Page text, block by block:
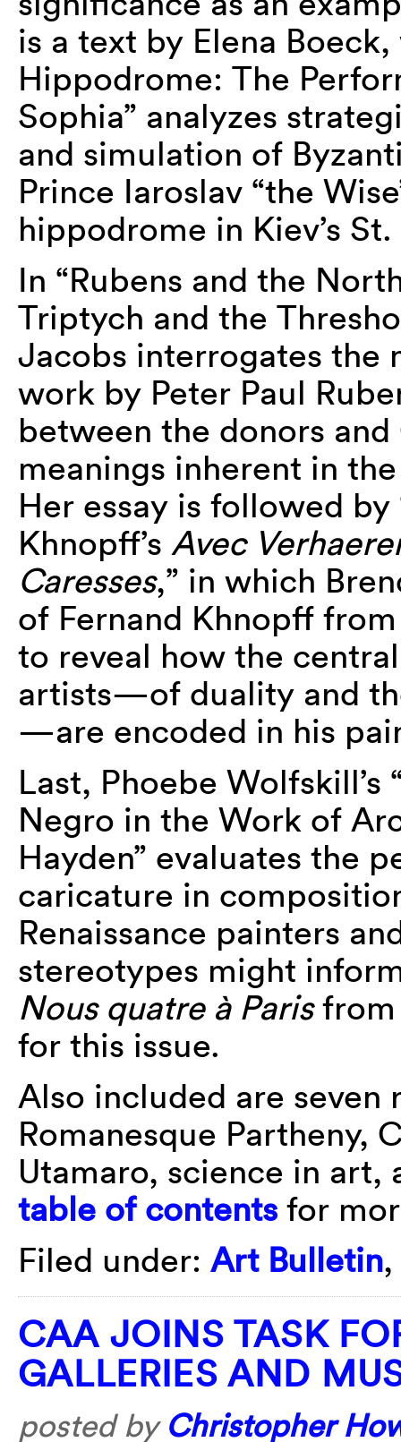
is a text by Elena
Hippodrome: The
Sophia” analyzes
and simulation of
Prince Iaroslav “the
hippodrome in Kiev’s
In “Rubens and the
Triptych and the
Jacobs interrogates the
work by Peter Paul
between the donors
meanings inherent in
Her essay is followed
Khnopff’s Avec
Caresses,” in which
of Fernand Khnopff
to reveal how the
artists—of duality and
—are encoded in his
Last, Phoebe
Negro in the Work of
Hayden” evaluates the
caricature in
Renaissance painters
stereotypes might
Nous quatre à Parisfrom
for this issue.
Also included are seven
Romanesque Partheny,
Utamaro, science in art,
table of contents for
Filed under: Art Bulletin,
CAA JOINS TASK
GALLERIES AND
posted by Christopher